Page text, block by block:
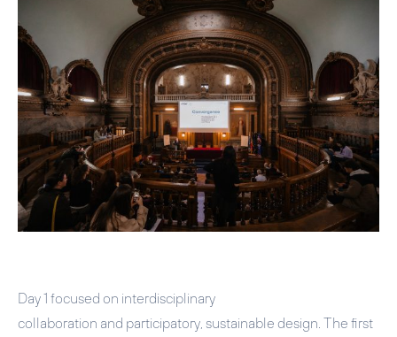
Day 1 focused on interdisciplinary
collaboration and participatory, sustainable design . The first